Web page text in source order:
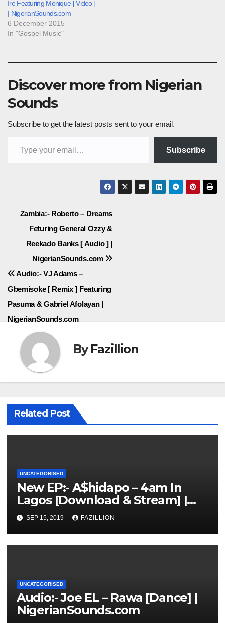
Ire Featuring Monique [ Video ]
| NigerianSounds.com
6 December 2015
In "Gospel Music"
Discover more from Nigerian
Sounds
Subscribe to get the latest posts sent to your email.
Subscribe
Post
navigation
Zambia:- Roberto – Dreams
Feturing General Ozzy &
Reekado Banks [ Audio ] |
NigerianSounds.com
Audio:- VJ Adams –
Gbemisoke [ Remix ] Featuring
Pasuma & Gabriel Afolayan |
NigerianSounds.com
ByFazillion
Related Post
UNCATEGORISED
New EP:- A$hidapo – 4am In
Lagos [Download & Stream] |
NigerianSounds.com
SEP 15, 2019 FAZILLION
UNCATEGORISED
Audio:- Joe EL – Rawa [Dance] |
NigerianSounds.com